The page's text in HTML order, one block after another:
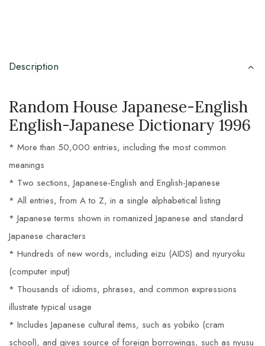
Description
Random House Japanese-English
English-Japanese Dictionary 1996
* More than 50,000 entries, including the most common
meanings
* Two sections, Japanese-English and English-Japanese
* All entries, from A to Z, in a single alphabetical listing
* Japanese terms shown in romanized Japanese and standard
Japanese characters
* Hundreds of new words, including eizu (AIDS) and nyuryoku
(computer input)
* Thousands of idioms, phrases, and common expressions
illustrate typical usage
* Includes Japanese cultural items, such as yobiko (cram
school), and gives source of foreign borrowings, such as nyusu